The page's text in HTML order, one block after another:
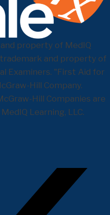
property of MedIQ
trademark and property of
Examiners. "First Aid for
Hill Company.
Hill Companies are
Learning, LLC.